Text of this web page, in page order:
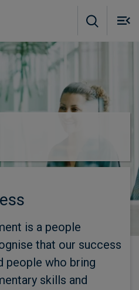
is a people
that our success
people who bring
skills and